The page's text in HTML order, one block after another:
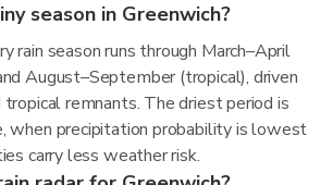
season in Greenwich?
rain season runs through March–April
August–September (tropical), driven
remnants. The driest period is
when precipitation probability is lowest
carry less weather risk.